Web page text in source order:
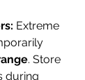
Extreme
. Store
during